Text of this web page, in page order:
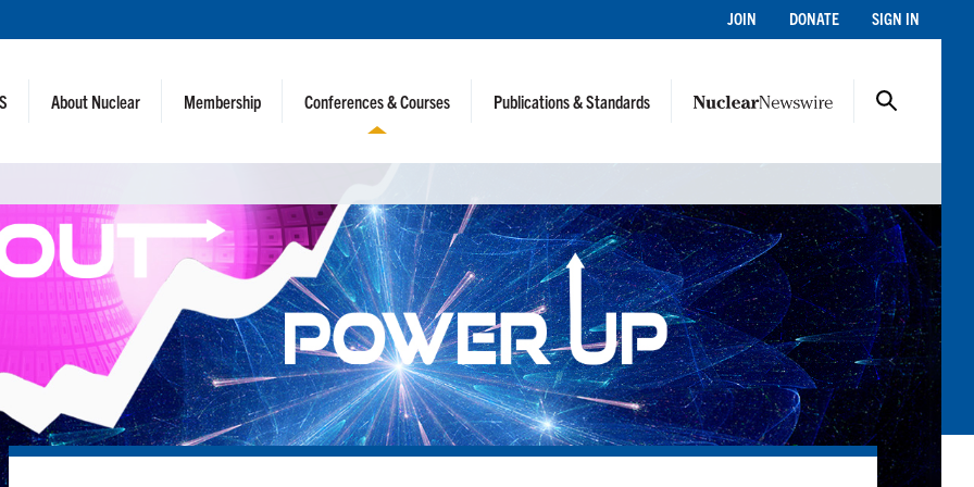
JOIN DONATE SIGN IN
About Nuclear Membership Conferences & Courses Publications & Standards